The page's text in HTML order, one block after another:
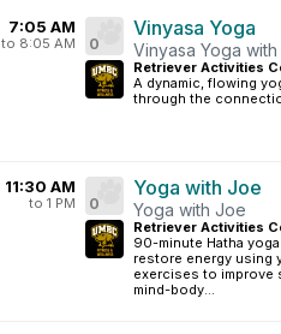
7:05 AM
to 8:05 AM 0
Vinyasa Yoga
Vinyasa Yoga with
Retriever Activities
A dynamic, flowing
through the
11:30 AM
to 1 PM 0
Yoga with Joe
Yoga with Joe
Retriever Activities
90-minute Hatha
restore energy using
exercises to improve
mind-body...